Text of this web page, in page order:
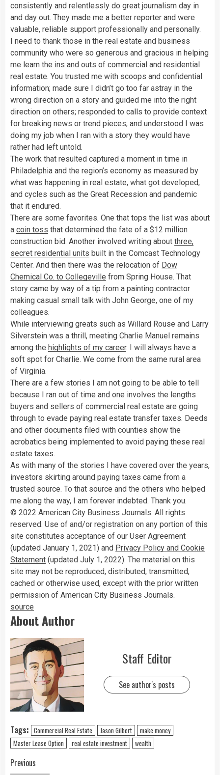
consistently and relentlessly do great journalism day in
and day out. They made me a better reporter and were
valuable, reliable support professionally and personally.
I need to thank those in the real estate and business
community who were so generous and gracious in helping
me learn the ins and outs of commercial and residential
real estate. You trusted me with scoops and confidential
information; made sure I didn’t go too far astray in the
wrong direction on a story and guided me into the right
direction on others; responded to calls to provide context
for breaking news or trend pieces; and understood I was
doing my job when I ran with a story they would have
rather had left untold.
The work that resulted captured a moment in time in
Philadelphia and the region’s economy as measured by
what was happening in real estate, what got developed,
and cycles such as the Great Recession and pandemic
that it endured.
There are some favorites. One that tops the list was about
a coin toss that determined the fate of a $12 million
construction bid. Another involved writing about three,
secret residential units built in the Comcast Technology
Center. And then there was the relocation of Dow
Chemical Co. to Collegeville from Spring House. That
story came by way of a tip from a painting contractor
making casual small talk with John George, one of my
colleagues.
While interviewing greats such as Willard Rouse and Larry
Silverstein was a thrill, meeting Charlie Manuel remains
among the highlights of my career. I will always have a
soft spot for Charlie. We come from the same rural area
of Virginia.
There are a few stories I am not going to be able to tell
because I ran out of time and one involves the lengths
buyers and sellers of commercial real estate are going
through to evade paying real estate transfer taxes. Deeds
and other documents filed with counties show the
acrobatics being implemented to avoid paying these real
estate taxes.
As with many of the stories I have covered over the years,
investors skirting around paying taxes came from a
trusted source. To that source and the others who helped
me along the way, I am forever indebted. Thank you.
© 2022 American City Business Journals. All rights
reserved. Use of and/or registration on any portion of this
site constitutes acceptance of our User Agreement
(updated January 1, 2021) and Privacy Policy and Cookie
Statement (updated July 1, 2022). The material on this
site may not be reproduced, distributed, transmitted,
cached or otherwise used, except with the prior written
permission of American City Business Journals.
source
About Author
Staff Editor
See author's posts
Tags: Commercial Real Estate Jason Gilbert
make money
Master Lease Option
real estate investment wealth
Previous